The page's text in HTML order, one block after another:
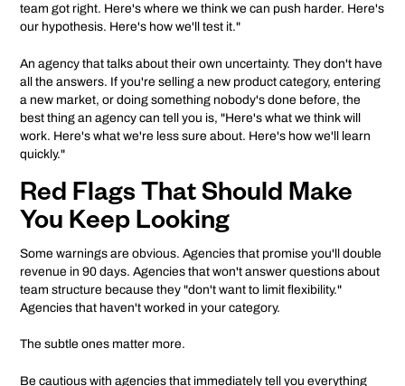
team got right. Here's where we think we can push harder. Here's
our hypothesis. Here's how we'll test it."
An agency that talks about their own uncertainty. They don't have
all the answers. If you're selling a new product category, entering
a new market, or doing something nobody's done before, the
best thing an agency can tell you is, "Here's what we think will
work. Here's what we're less sure about. Here's how we'll learn
quickly."
Red Flags That Should Make
You Keep Looking
Some warnings are obvious. Agencies that promise you'll double
revenue in 90 days. Agencies that won't answer questions about
team structure because they "don't want to limit flexibility."
Agencies that haven't worked in your category.
The subtle ones matter more.
Be cautious with agencies that immediately tell you everything